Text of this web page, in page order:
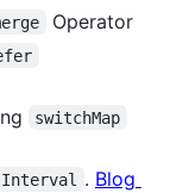
Operator
switchMap
Interval . Blog